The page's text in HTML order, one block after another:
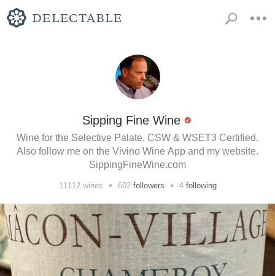
Sipping Fine Wine
Wine for the Selective Palate. CSW & WSET3 Certified.
Also follow me on the Vivino Wine App and my website.
SippingFineWine.com
11112wines • 602 followers • 4 following